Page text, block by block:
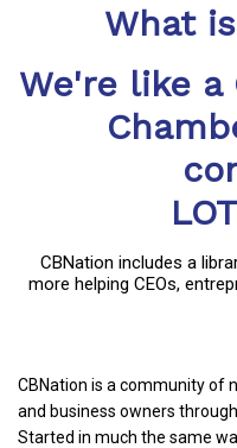
What
We're like a
CBNation includes a
more helping CEOs,
CBNation is a community of
and business owners
Started in much the same